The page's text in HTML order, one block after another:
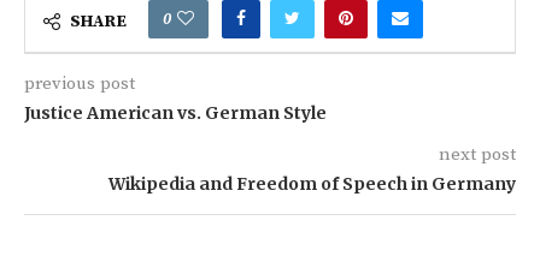
SHARE 0
previous post
Justice American vs. German Style
next post
Wikipedia and Freedom of Speech in Germany